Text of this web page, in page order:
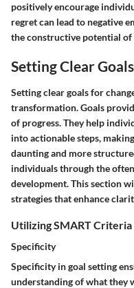
positively encourage
regret can lead to negative
the constructive potential
Setting Clear
Setting clear goals for
transformation. Goals
of progress. They help
into actionable steps,
daunting and more
individuals through the
development. This section
strategies that enhance
Utilizing SMART Criteria
Specificity
Specificity in goal setting
understanding of what they